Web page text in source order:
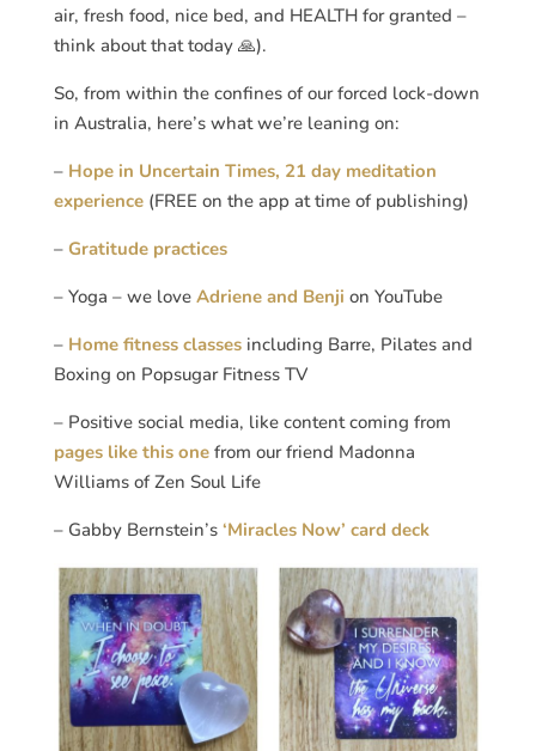
air, fresh food, nice bed, and HEALTH for granted –
think about that today 🙏).
So, from within the confines of our forced lock-down
in Australia, here’s what we’re leaning on:
– Hope in Uncertain Times, 21 day meditation
experience(FREE on the app at time of publishing)
– Gratitude practices
– Yoga – we love Adriene and Benji on YouTube
– Home fitness classesincluding Barre, Pilates and
Boxing on Popsugar Fitness TV
– Positive social media, like content coming from
pages like this onefrom our friend Madonna
Williams of Zen Soul Life
– Gabby Bernstein’s ‘Miracles Now’ card deck